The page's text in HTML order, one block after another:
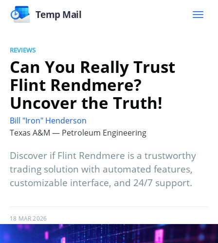
Temp Mail
REVIEWS
Can You Really Trust
Flint Rendmere?
Uncover the Truth!
Bill "Iron" Henderson
Texas A&M — Petroleum Engineering
Discover if Flint Rendmere is a trustworthy
trading solution with automated features,
customizable interface, and 24/7 support.
18 MAR 2026